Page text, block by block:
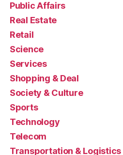
Public Affairs
Real Estate
Retail
Science
Services
Shopping & Deal
Society & Culture
Sports
Technology
Telecom
Transportation & Logistics